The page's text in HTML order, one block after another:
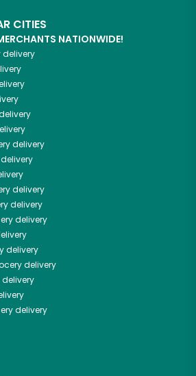
CITIES
NATIONWIDE!
delivery
delivery
delivery
delivery
delivery
delivery
delivery
delivery